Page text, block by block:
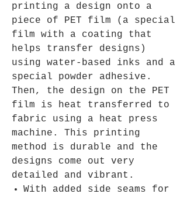
printing a design onto a
piece of PET film (a special
film with a coating that
helps transfer designs)
using water-based inks and a
special powder adhesive.
Then, the design on the PET
film is heat transferred to
fabric using a heat press
machine. This printing
method is durable and the
designs come out very
detailed and vibrant.
With added side seams for